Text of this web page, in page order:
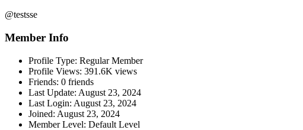
@testsse
Member Info
Profile Type: Regular Member
Profile Views: 391.6K views
Friends: 0 friends
Last Update: August 23, 2024
Last Login: August 23, 2024
Joined: August 23, 2024
Member Level: Default Level